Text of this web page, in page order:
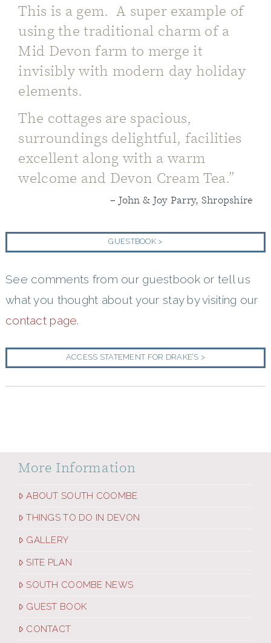
This is a gem. A super example of
using the traditional charm of a
Mid Devon farm to merge it
invisibly with modern day holiday
elements.
The cottages are spacious,
surroundings delightful, facilities
excellent along with a warm
welcome and Devon Cream Tea.”
John & Joy Parry, Shropshire
GUESTBOOK >
See comments from our guestbook or tell us
what you thought about your stay by visiting our
contact page.
ACCESS STATEMENT FOR DRAKE’S >
More Information
ABOUT SOUTH COOMBE
THINGS TO DO IN DEVON
GALLERY
SITE PLAN
SOUTH COOMBE NEWS
GUEST BOOK
CONTACT